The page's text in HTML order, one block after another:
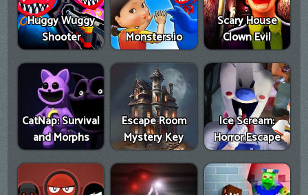
Huggy Wuggy
Shooter
Monsters.io
Scary House
Clown Evil
CatNap: Survival
and Morphs
Escape Room
Mystery Key
Ice Scream:
Horror Escape